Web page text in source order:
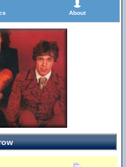
About